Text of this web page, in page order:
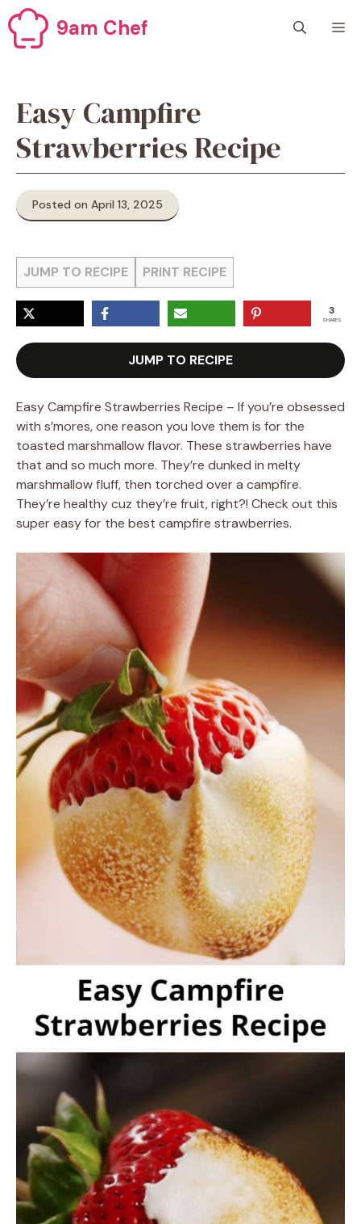
Skip
to
content
9am Chef
Easy Campfire
Strawberries Recipe
Posted on April 13, 2025
JUMP TO RECIPE PRINT RECIPE
3
SHARES
JUMP TO RECIPE
Easy Campfire Strawberries Recipe – If you’re obsessed
with s’mores, one reason you love them is for the
toasted marshmallow flavor. These strawberries have
that and so much more. They’re dunked in melty
marshmallow fluff, then torched over a campfire.
They’re healthy cuz they’re fruit, right?! Check out this
super easy for the best campfire strawberries.